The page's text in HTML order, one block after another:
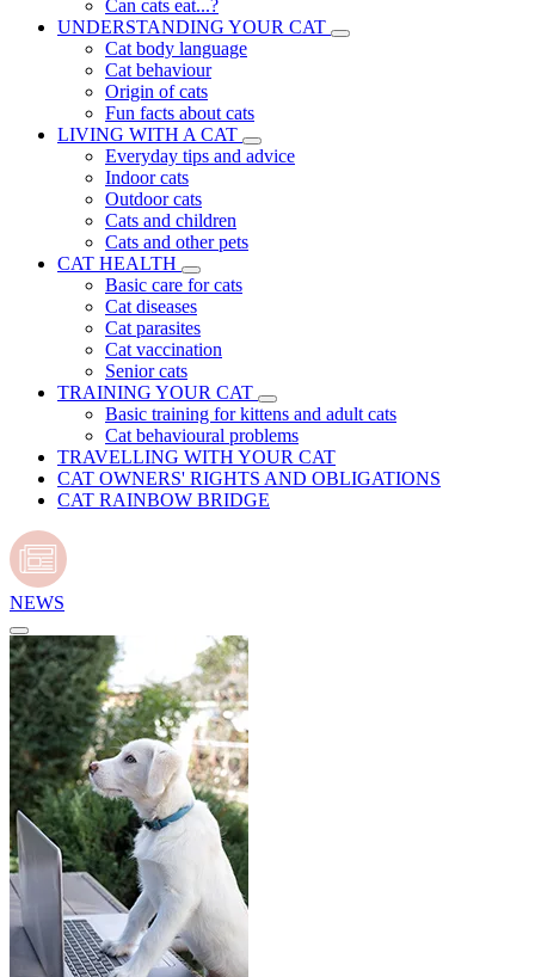
Can cats eat...?
UNDERSTANDING YOUR CAT
Cat body language
Cat behaviour
Origin of cats
Fun facts about cats
LIVING WITH A CAT
Everyday tips and advice
Indoor cats
Outdoor cats
Cats and children
Cats and other pets
CAT HEALTH
Basic care for cats
Cat diseases
Cat parasites
Cat vaccination
Senior cats
TRAINING YOUR CAT
Basic training for kittens and adult cats
Cat behavioural problems
TRAVELLING WITH YOUR CAT
CAT OWNERS' RIGHTS AND OBLIGATIONS
CAT RAINBOW BRIDGE
NEWS